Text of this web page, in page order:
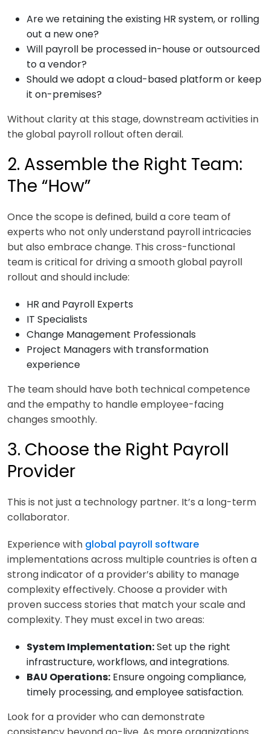
Are we retaining the existing HR system, or rolling
out a new one?
Will payroll be processed in-house or outsourced
to a vendor?
Should we adopt a cloud-based platform or keep
it on-premises?
Without clarity at this stage, downstream activities in
the global payroll rollout often derail.
2. Assemble the Right Team:
The “How”
Once the scope is defined, build a core team of
experts who not only understand payroll intricacies
but also embrace change. This cross-functional
team is critical for driving a smooth global payroll
rollout and should include:
HR and Payroll Experts
IT Specialists
Change Management Professionals
Project Managers with transformation
experience
The team should have both technical competence
and the empathy to handle employee-facing
changes smoothly.
3. Choose the Right Payroll
Provider
This is not just a technology partner. It’s a long-term
collaborator.
Experience with global payroll software
implementations across multiple countries is often a
strong indicator of a provider’s ability to manage
complexity effectively. Choose a provider with
proven success stories that match your scale and
complexity. They must excel in two areas:
System Implementation:Set up the right
infrastructure, workflows, and integrations.
BAU Operations: Ensure ongoing compliance,
timely processing, and employee satisfaction.
Look for a provider who can demonstrate